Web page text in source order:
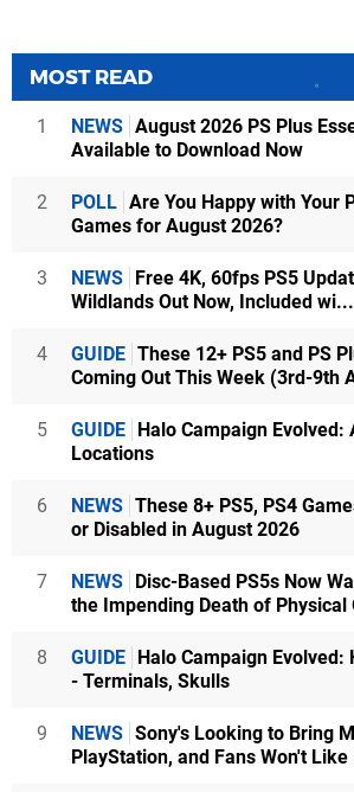
MOST READ
1 NEWS August 2026 PS Plus
Available to Download Now
2 POLL Are You Happy with Your
Games for August 2026?
3 NEWS
Free 4K, 60fps PS5
Wildlands Out Now, Included wi...
4 GUIDE These 12+ PS5 and PS
Coming Out This Week (3rd-9th
5 GUIDE
Halo Campaign Evolved:
Locations
6 NEWS These 8+ PS5, PS4
or Disabled in August 2026
7 NEWS
Disc-Based PS5s Now
the Impending Death of Physical
8 GUIDE
Halo Campaign
- Terminals, Skulls
9 NEWS Sony's Looking to Bring
PlayStation, and Fans Won't Like